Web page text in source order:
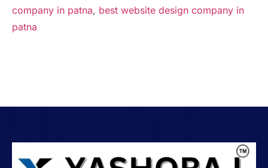
company in patna, best website design company in
patna